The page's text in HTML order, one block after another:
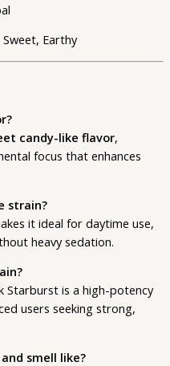
Earthy
candy-like flavor,
focus that enhances
strain?
it ideal for daytime use,
heavy sedation.
Starburst is a high-potency
users seeking strong,
smell like?